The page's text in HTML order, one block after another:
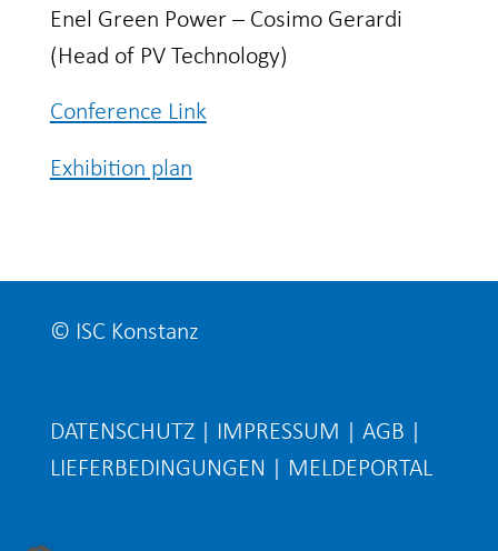
Enel Green Power – Cosimo Gerardi
(Head of PV Technology)
Conference Link
Exhibition plan
© ISC Konstanz
DATENSCHUTZ| IMPRESSUM AGB
LIEFERBEDINGUNGEN
MELDEPORTAL